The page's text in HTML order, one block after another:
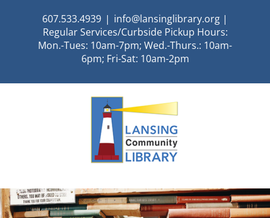
607.533.4939 | info@lansinglibrary.org |
Regular Services/Curbside Pickup Hours:
Mon.-Tues: 10am-7pm; Wed.-Thurs.: 10am-
6pm; Fri-Sat: 10am-2pm